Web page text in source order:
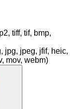
tiff, tif, bmp,
jpg, jpeg, jfif, heic,
mov, webm)